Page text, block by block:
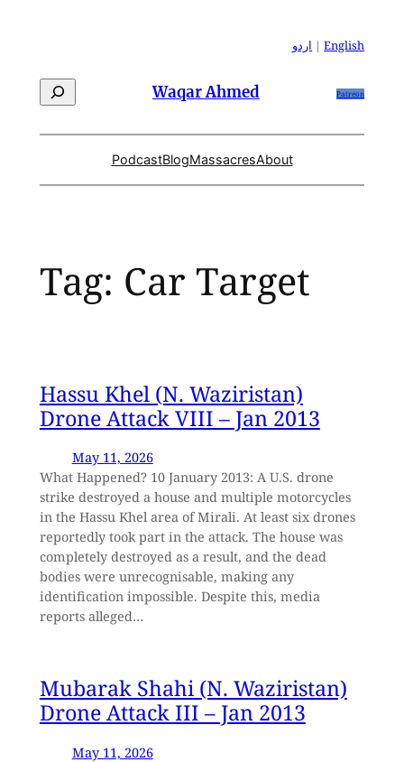
اردو |English
Search Waqar Ahmed Patreon
PodcastBlogMassacresAbout
Tag: Car Target
Hassu Khel (N. Waziristan)
Drone Attack VIII – Jan 2013
May 11, 2026
What Happened? 10 January 2013: A U.S. drone
strike destroyed a house and multiple motorcycles
in the Hassu Khel area of Mirali. At least six drones
reportedly took part in the attack. The house was
completely destroyed as a result, and the dead
bodies were unrecognisable, making any
identification impossible. Despite this, media
reports alleged…
Mubarak Shahi (N. Waziristan)
Drone Attack III – Jan 2013
May 11, 2026